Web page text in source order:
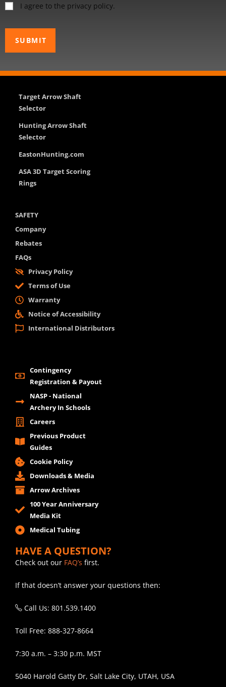
I agree to the privacy policy.
Target Arrow Shaft
Selector
Hunting Arrow Shaft
Selector
EastonHunting.com
ASA 3D Target Scoring
Rings
SAFETY
Company
Rebates
FAQs
Privacy Policy
Terms of Use
Warranty
Notice of Accessibility
International Distributors
Contingency
Registration & Payout
NASP - National
Archery In Schools
Careers
Previous Product
Guides
Cookie Policy
Downloads & Media
Arrow Archives
100 Year Anniversary
Media Kit
Medical Tubing
HAVE A QUESTION?
Check out our FAQ’s first.
If that doesn’t answer your questions then:
Call Us: 801.539.1400
Toll Free: 888-327-8664
7:30 a.m. – 3:30 p.m. MST
5040 Harold Gatty Dr, Salt Lake City, UTAH, USA